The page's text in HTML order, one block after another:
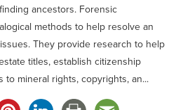
ancestors. Forensic
methods to help resolve an
They provide research to help
titles, establish citizenship
to mineral rights, copyrights, an...